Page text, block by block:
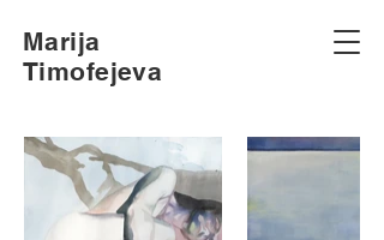
Marija
Timofejeva